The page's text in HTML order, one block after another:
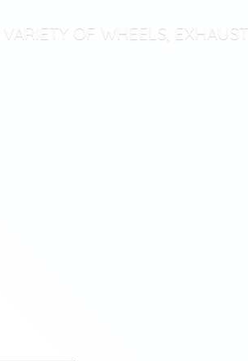
VARIETY OF WHEELS,